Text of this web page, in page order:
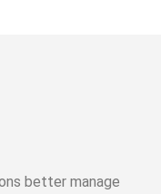
better manage